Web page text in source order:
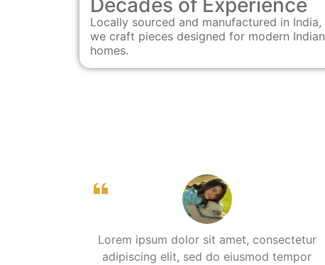
Decades of Experience
Locally sourced and manufactured in India,
we craft pieces designed for modern Indian
homes.
Lorem ipsum dolor sit amet, consectetur
adipiscing elit, sed do eiusmod tempor